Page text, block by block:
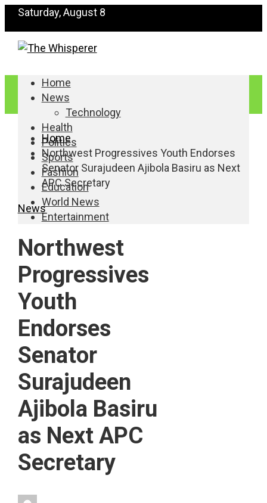
Saturday, August 8
Home
News
Technology
Health
Politics
Sports
Fashion
Education
World News
Entertainment
Home
Northwest Progressives Youth Endorses
Senator Surajudeen Ajibola Basiru as Next
APC Secretary
News
Northwest
Progressives
Youth
Endorses
Senator
Surajudeen
Ajibola Basiru
as Next APC
Secretary